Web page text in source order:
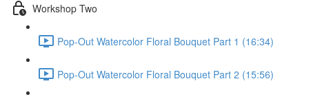
Workshop Two
Pop-Out Watercolor Floral Bouquet Part 1 (16:34)
Pop-Out Watercolor Floral Bouquet Part 2 (15:56)